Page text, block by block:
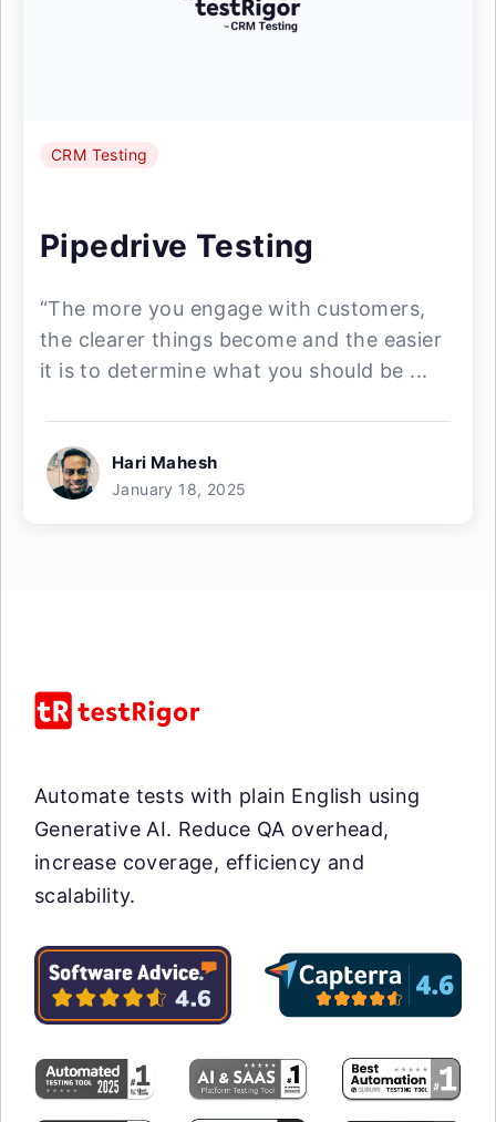
CRM Testing
Pipedrive Testing
“The more you engage with customers,
the clearer things become and the easier
it is to determine what you should be ...
Hari Mahesh
January 18, 2025
Automate tests with plain English using
Generative AI. Reduce QA overhead,
increase coverage, efficiency and
scalability.